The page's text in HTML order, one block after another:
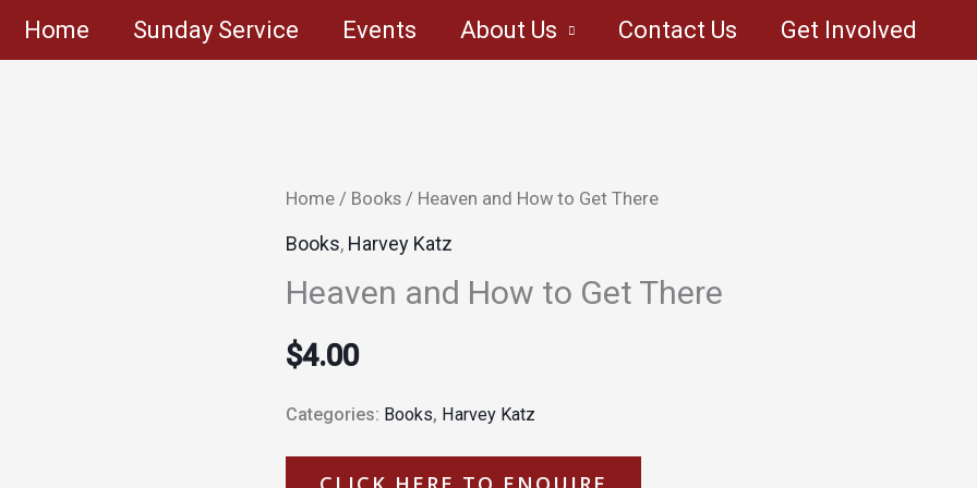
Home Sunday Service Events About Us Contact Us Get Involved
Home / Books / Heaven and How to Get There
Books, Harvey Katz
Heaven and How to Get There
$4.00
Categories: Books, Harvey Katz